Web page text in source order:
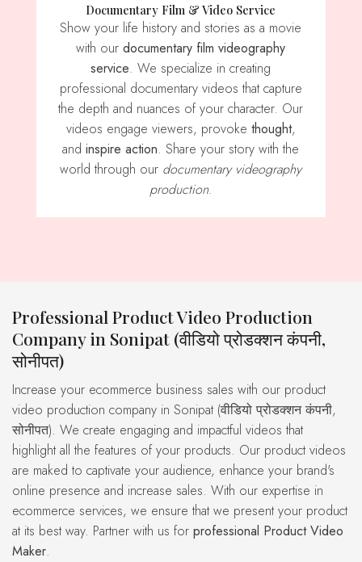
Documentary Film & Video Service
Show your life history and stories as a movie
with ourdocumentary film videography
service. We specialize in creating
professional documentary videos that capture
the depth and nuances of your character. Our
videos engage viewers, provoke thought,
andinspire action. Share your story with the
world through our documentary videography
production.
Professional Product Video Production
Company in Sonipat (वीडियो प्रोडक्शन कंपनी,
सोनीपत)
Increase your ecommerce business sales with our product
video production company in Sonipat (वीडियो प्रोडक्शन कंपनी,
सोनीपत). We create engaging and impactful videos that
highlight all the features of your products. Our product videos
are maked to captivate your audience, enhance your brand's
online presence and increase sales. With our expertise in
ecommerce services, we ensure that we present your product
at its best way. Partner with us for professional Product Video
Maker.